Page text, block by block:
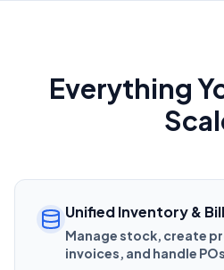
Everything
Unified Inventory &
Manage stock, create
invoices, and handle